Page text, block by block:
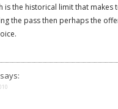
is the historical limit that makes
the pass then perhaps the
says: